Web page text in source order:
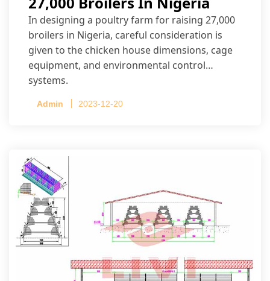
In designing a poultry farm for raising 27,000
broilers in Nigeria, careful consideration is
given to the chicken house dimensions, cage
equipment, and environmental control
systems.
Admin 2023-12-20